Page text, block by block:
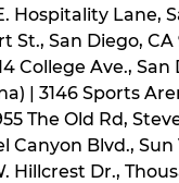
Hospitality Lane,
San Diego, CA
College Ave., San
| 3146 Sports
The Old Rd,
Canyon Blvd., Sun
Hillcrest Dr.,